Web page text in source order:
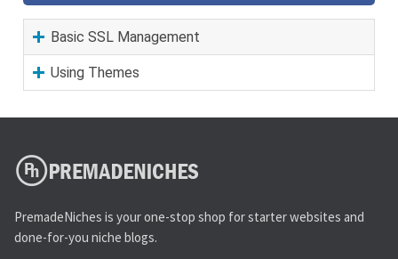
Basic SSL Management
Using Themes
PremadeNiches is your one-stop shop for starter websites and
done-for-you niche blogs.